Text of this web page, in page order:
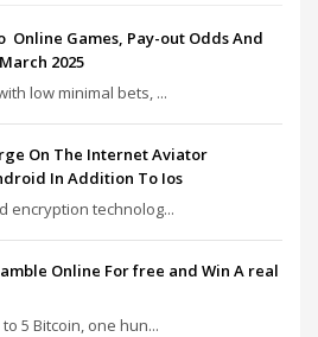
Online Games, Pay-out Odds And
2025
low minimal bets, ...
On The Internet Aviator
In Addition To Ios
encryption technolog...
Online For free and Win A real
5 Bitcoin, one hun...